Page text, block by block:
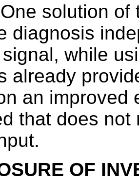
One solution of
diagnosis
while
already
an improved
that does
OF